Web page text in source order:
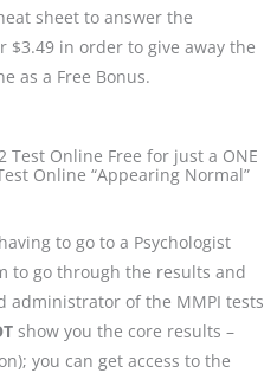
sheet to answer the
in order to give away the
as a Free Bonus.
Test Online Free for just a ONE
Online “Appearing Normal”
to go to a Psychologist
to go through the results and
administrator of the MMPI tests
show you the core results –
you can get access to the